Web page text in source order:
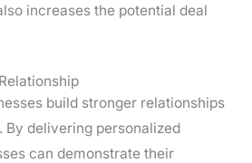
increases the potential deal
build stronger relationships
delivering personalized
can demonstrate their